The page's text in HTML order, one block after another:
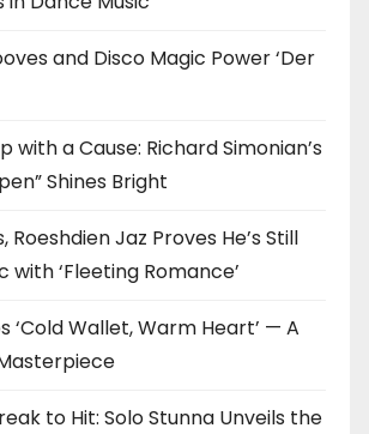
and Disco Magic Power ‘Der
with a Cause: Richard Simonian’s
Shines Bright
Roeshdien Jaz Proves He’s Still
with ‘Fleeting Romance’
‘Cold Wallet, Warm Heart’ — A
to Hit: Solo Stunna Unveils the